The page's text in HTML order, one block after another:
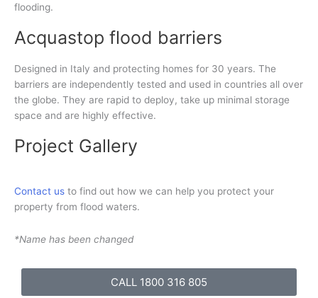
flooding.
Acquastop flood barriers
Designed in Italy and protecting homes for 30 years. The
barriers are independently tested and used in countries all over
the globe. They are rapid to deploy, take up minimal storage
space and are highly effective.
Project Gallery
Contact us to find out how we can help you protect your
property from flood waters.
*Name has been changed
CALL 1800 316 805